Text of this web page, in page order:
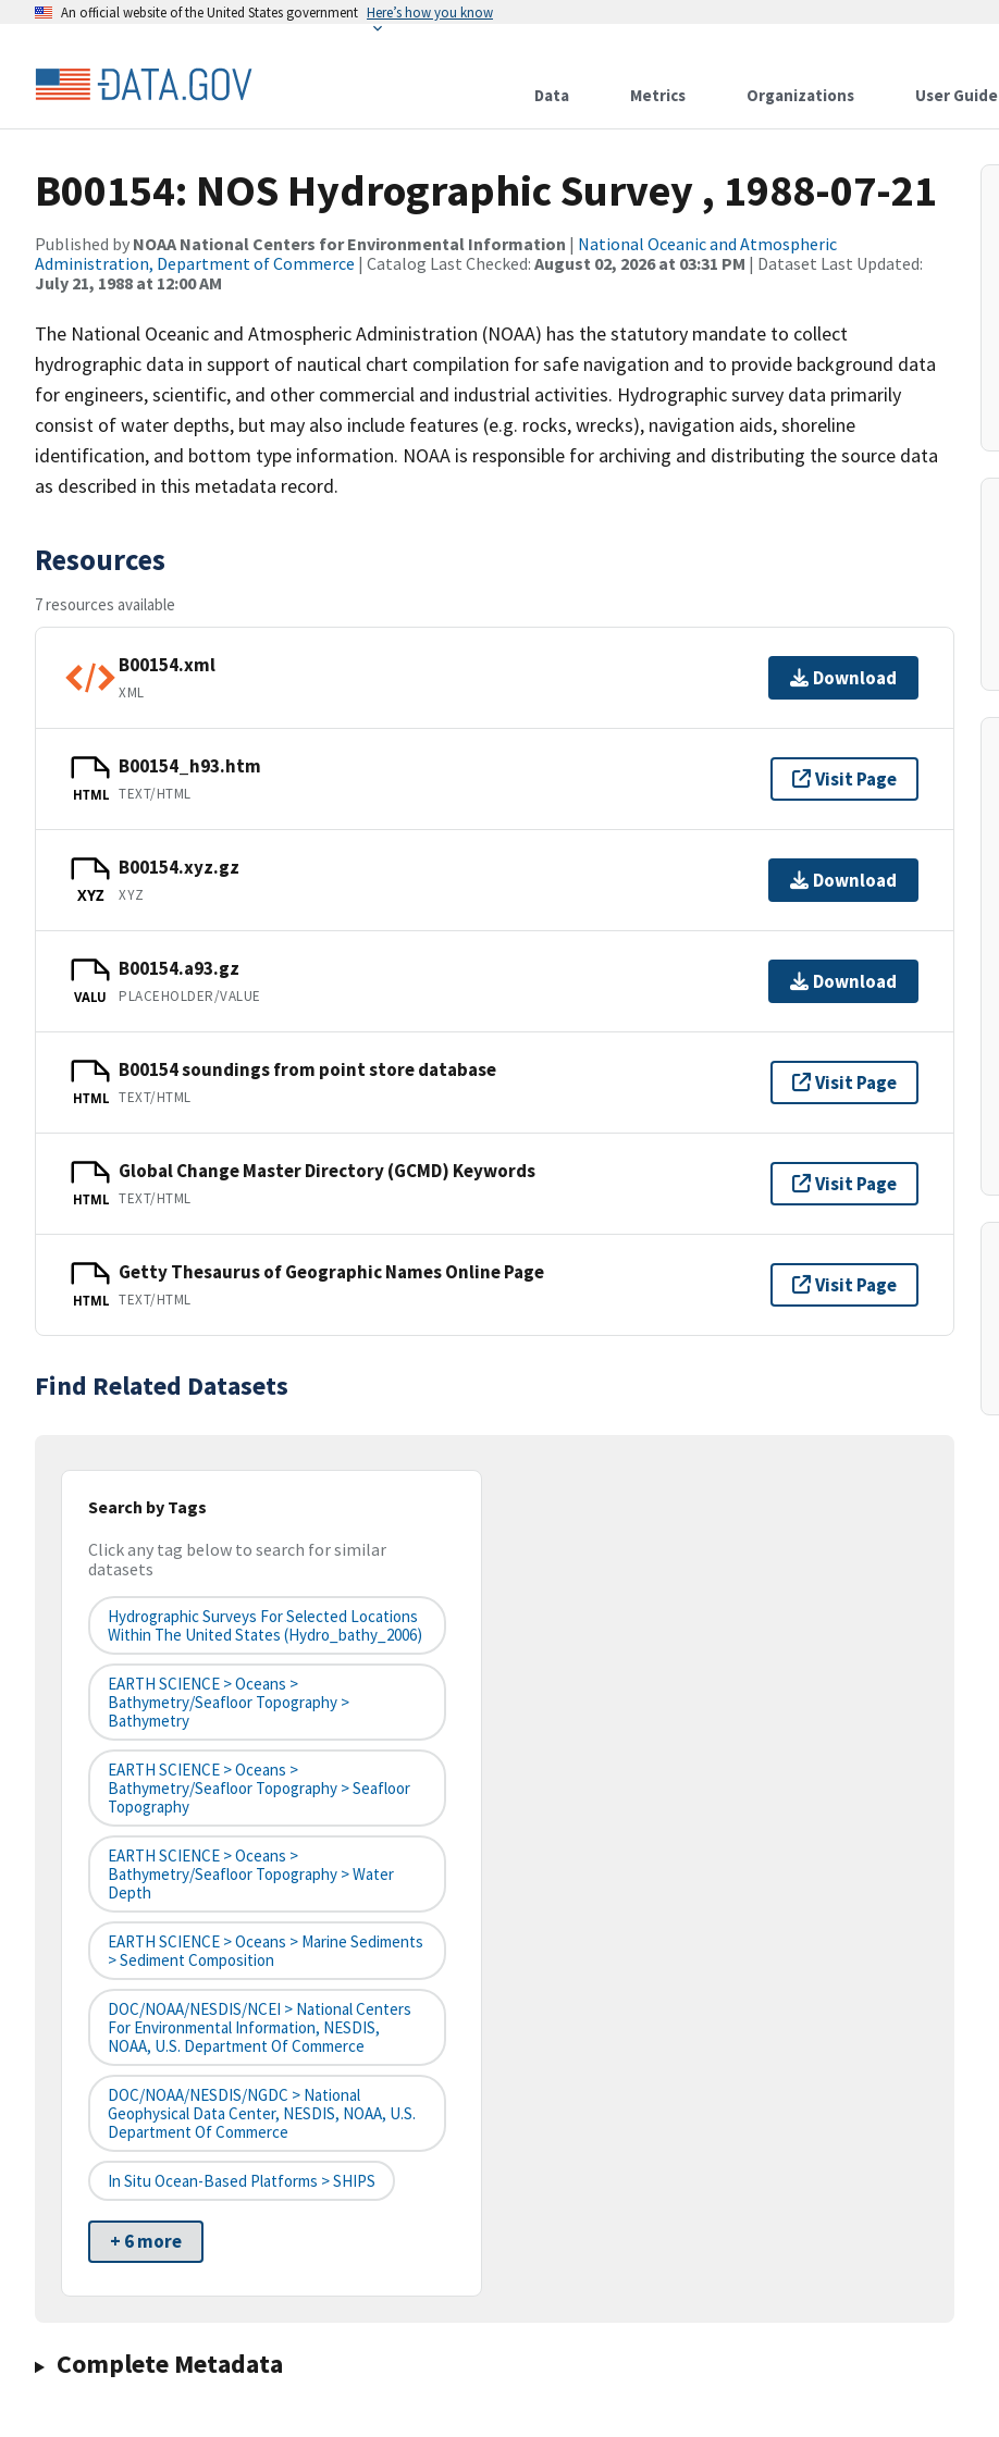
An official website of the United States government Here’s how you know
Data Metrics Organizations User Guide
B00154: NOS Hydrographic Survey , 1988-07-21
Published by NOAA National Centers for Environmental Information | National Oceanic and Atmospheric
Administration, Department of Commerce | Catalog Last Checked: August 02, 2026 at 03:31 PM | Dataset Last Updated:
July 21, 1988 at 12:00 AM
The National Oceanic and Atmospheric Administration (NOAA) has the statutory mandate to collect
hydrographic data in support of nautical chart compilation for safe navigation and to provide background data
for engineers, scientific, and other commercial and industrial activities. Hydrographic survey data primarily
consist of water depths, but may also include features (e.g. rocks, wrecks), navigation aids, shoreline
identification, and bottom type information. NOAA is responsible for archiving and distributing the source data
as described in this metadata record.
Resources
7 resources available
B00154.xml
XML
Download
HTML
B00154_h93.htm
TEXT/HTML
Visit Page
XYZ
B00154.xyz.gz
XYZ
Download
VALU
B00154.a93.gz
PLACEHOLDER/VALUE
Download
HTML
B00154 soundings from point store database
TEXT/HTML
Visit Page
HTML
Global Change Master Directory (GCMD) Keywords
TEXT/HTML
Visit Page
HTML
Getty Thesaurus of Geographic Names Online Page
TEXT/HTML
Visit Page
Find Related Datasets
Search by Tags
Click any tag below to search for similar
datasets
Hydrographic Surveys For Selected Locations
Within The United States (hydro_bathy_2006)
EARTH SCIENCE > Oceans >
Bathymetry/Seafloor Topography >
Bathymetry
EARTH SCIENCE > Oceans >
Bathymetry/Seafloor Topography > Seafloor
Topography
EARTH SCIENCE > Oceans >
Bathymetry/Seafloor Topography > Water
Depth
EARTH SCIENCE > Oceans > Marine Sediments
> Sediment Composition
DOC/NOAA/NESDIS/NCEI > National Centers
For Environmental Information, NESDIS,
NOAA, U.S. Department Of Commerce
DOC/NOAA/NESDIS/NGDC > National
Geophysical Data Center, NESDIS, NOAA, U.S.
Department Of Commerce
In Situ Ocean-Based Platforms > SHIPS
+ 6 more
Complete Metadata